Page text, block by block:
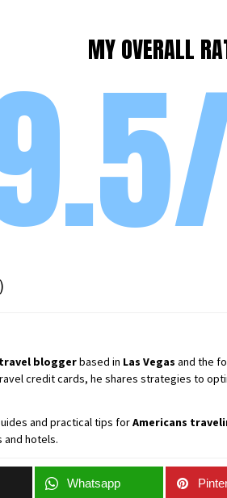
MY OVERALL
bloggerbased in Las Vegas and the
credit cards, he shares strategies to
and practical tips forAmericans
and hotels.
Whatsapp